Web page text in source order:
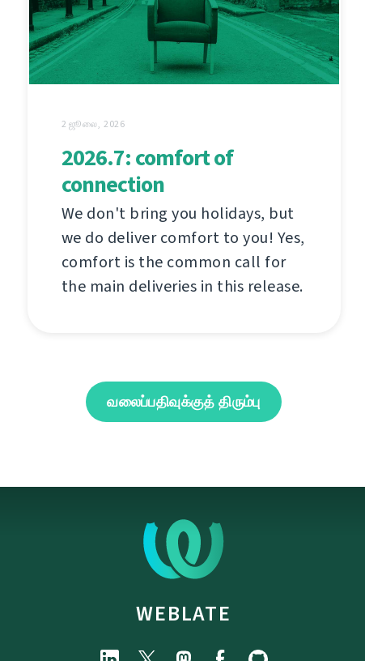
2 ஜூலை, 2026
2026.7: comfort of
connection
We don't bring you holidays, but
we do deliver comfort to you! Yes,
comfort is the common call for
the main deliveries in this release.
வலைப்பதிவுக்குத் திரும்பு
WEBLATE